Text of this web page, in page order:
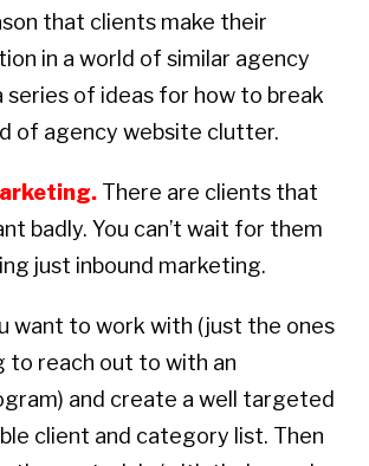
that clients make their
in a world of similar agency
series of ideas for how to break
of agency website clutter.
There are clients that
badly. You can’t wait for them
just inbound marketing.
want to work with (just the ones
to reach out to with an
and create a well targeted
client and category list. Then